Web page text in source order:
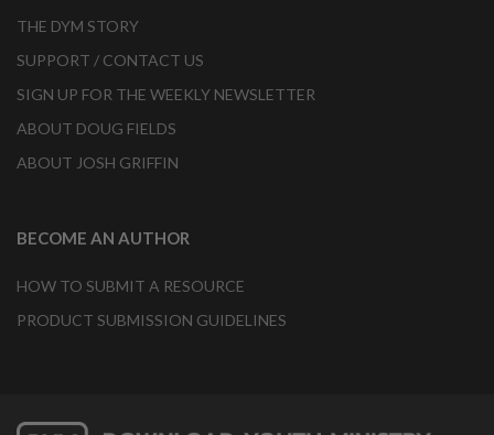
THE DYM STORY
SUPPORT / CONTACT US
SIGN UP FOR THE WEEKLY NEWSLETTER
ABOUT DOUG FIELDS
ABOUT JOSH GRIFFIN
BECOME AN AUTHOR
HOW TO SUBMIT A RESOURCE
PRODUCT SUBMISSION GUIDELINES